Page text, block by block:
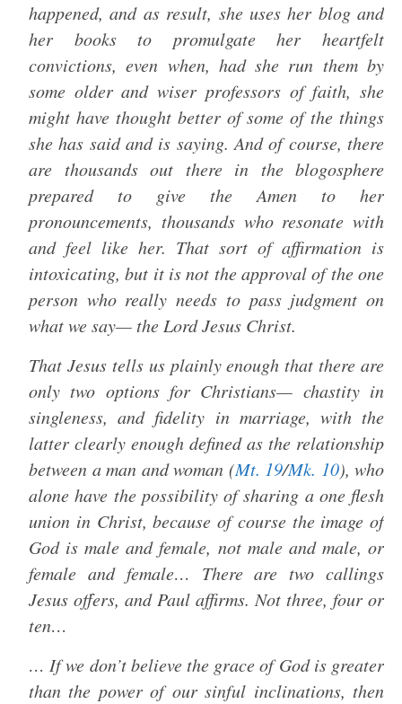
happened, and as result, she uses her blog and
her books to promulgate her heartfelt
convictions, even when, had she run them by
some older and wiser professors of faith, she
might have thought better of some of the things
she has said and is saying. And of course, there
are thousands out there in the blogosphere
prepared to give the Amen to her
pronouncements, thousands who resonate with
and feel like her. That sort of affirmation is
intoxicating, but it is not the approval of the one
person who really needs to pass judgment on
what we say— the Lord Jesus Christ.
That Jesus tells us plainly enough that there are
only two options for Christians— chastity in
singleness, and fidelity in marriage, with the
latter clearly enough defined as the relationship
between a man and woman (Mt. 19/Mk. 10), who
alone have the possibility of sharing a one flesh
union in Christ, because of course the image of
God is male and female, not male and male, or
female and female… There are two callings
Jesus offers, and Paul affirms. Not three, four or
ten…
… If we don’t believe the grace of God is greater
than the power of our sinful inclinations, then